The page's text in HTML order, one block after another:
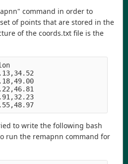
command in order to
of points that are stored in the
of the coords.txt file is the
to write the following bash
run the remapnn command for